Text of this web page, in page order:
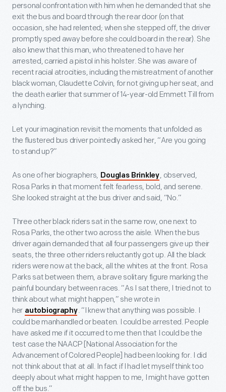
personal confrontation with him when he demanded that she
exit the bus and board through the rear door (on that
occasion, she had relented; when she stepped off, the driver
promptly sped away before she could board in the rear). She
also knew that this man, who threatened to have her
arrested, carried a pistol in his holster. She was aware of
recent racial atrocities, including the mistreatment of another
black woman, Claudette Colvin, for not giving up her seat, and
the death earlier that summer of 14-year-old Emmett Till from
a lynching.
Let your imagination revisit the moments that unfolded as
the flustered bus driver pointedly asked her, “Are you going
to stand up?”
As one of her biographers, Douglas Brinkley, observed,
Rosa Parks in that moment felt fearless, bold, and serene.
She looked straight at the bus driver and said, “No.”
Three other black riders sat in the same row, one next to
Rosa Parks, the other two across the aisle. When the bus
driver again demanded that all four passengers give up their
seats, the three other riders reluctantly got up. All the black
riders were now at the back, all the whites at the front. Rosa
Parks sat between them, a brave solitary figure marking the
painful boundary between races. “As I sat there, I tried not to
think about what might happen,” she wrote in
her autobiography. “I knew that anything was possible. I
could be manhandled or beaten. I could be arrested. People
have asked me if it occurred to me then that I could be the
test case the NAACP [National Association for the
Advancement of Colored People] had been looking for. I did
not think about that at all. In fact if I had let myself think too
deeply about what might happen to me, I might have gotten
off the bus.”